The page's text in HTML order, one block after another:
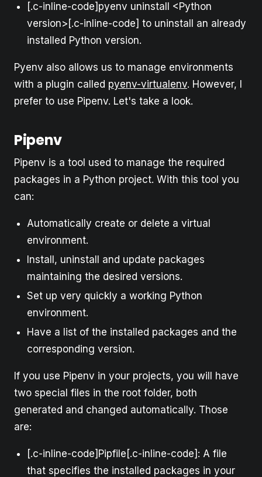
[.c-inline-code]pyenv uninstall <Python
version>[.c-inline-code] to uninstall an already
installed Python version.
Pyenv also allows us to manage environments
with a plugin called pyenv-virtualenv. However, I
prefer to use Pipenv. Let's take a look.
Pipenv
Pipenv is a tool used to manage the required
packages in a Python project. With this tool you
can:
Automatically create or delete a virtual
environment.
Install, uninstall and update packages
maintaining the desired versions.
Set up very quickly a working Python
environment.
Have a list of the installed packages and the
corresponding version.
If you use Pipenv in your projects, you will have
two special files in the root folder, both
generated and changed automatically. Those
are:
[.c-inline-code]Pipfile[.c-inline-code]: A file
that specifies the installed packages in your